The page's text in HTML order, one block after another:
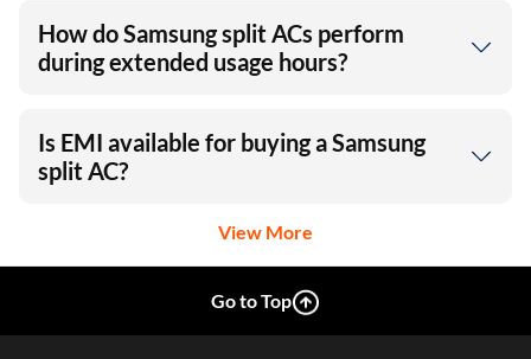
How do Samsung split ACs perform
during extended usage hours?
Is EMI available for buying a Samsung
split AC?
View More
Go to Top